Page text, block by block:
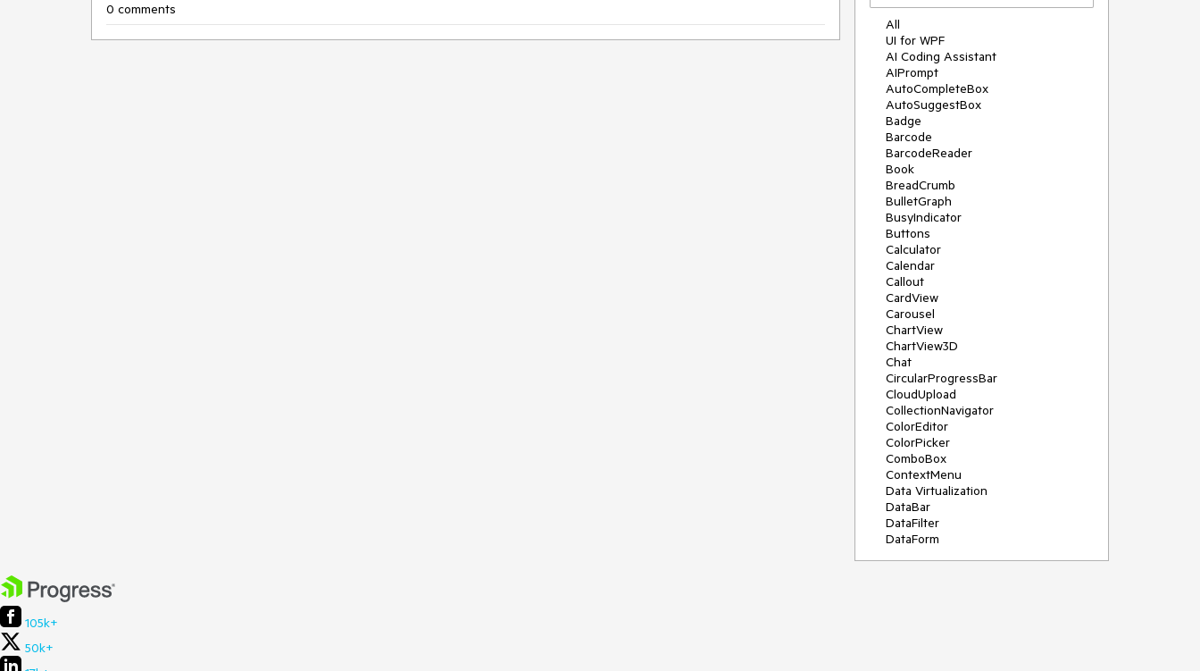
0 comments
All
UI for WPF
AI Coding Assistant
AIPrompt
AutoCompleteBox
AutoSuggestBox
Badge
Barcode
BarcodeReader
Book
BreadCrumb
BulletGraph
BusyIndicator
Buttons
Calculator
Calendar
Callout
CardView
Carousel
ChartView
ChartView3D
Chat
CircularProgressBar
CloudUpload
CollectionNavigator
ColorEditor
ColorPicker
ComboBox
ContextMenu
Data Virtualization
DataBar
DataFilter
DataForm
105k+
50k+